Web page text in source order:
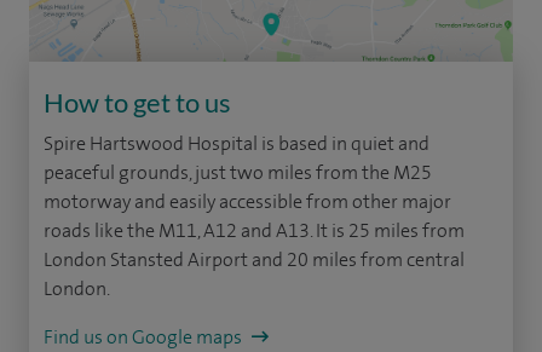
How to get to us
Spire Hartswood Hospital is based in quiet and
peaceful grounds, just two miles from the M25
motorway and easily accessible from other major
roads like the M11, A12 and A13. It is 25 miles from
London Stansted Airport and 20 miles from central
London.
Find us on Google maps